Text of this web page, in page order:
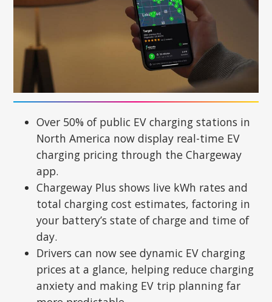
Over 50% of public EV charging stations in
North America now display real-time EV
charging pricing through the Chargeway
app.
Chargeway Plus shows live kWh rates and
total charging cost estimates, factoring in
your battery’s state of charge and time of
day.
Drivers can now see dynamic EV charging
prices at a glance, helping reduce charging
anxiety and making EV trip planning far